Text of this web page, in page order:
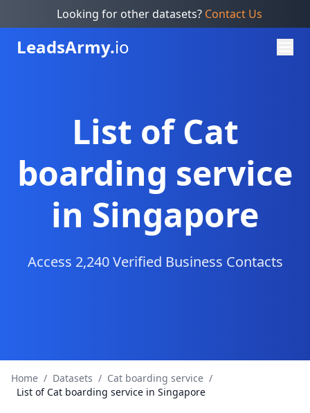
Looking for other datasets? Contact Us
LeadsArmy.io
List of Cat
boarding service
in Singapore
Access 2,240 Verified Business Contacts
Home / Datasets / Cat boarding service /
List of Cat boarding service in Singapore